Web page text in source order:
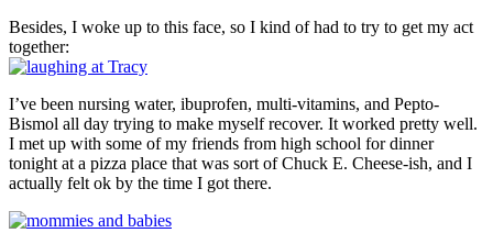
Besides, I woke up to this face, so I kind of had to try to get my act
together:
I’ve been nursing water, ibuprofen, multi-vitamins, and Pepto-
Bismol all day trying to make myself recover. It worked pretty well.
I met up with some of my friends from high school for dinner
tonight at a pizza place that was sort of Chuck E. Cheese-ish, and I
actually felt ok by the time I got there.